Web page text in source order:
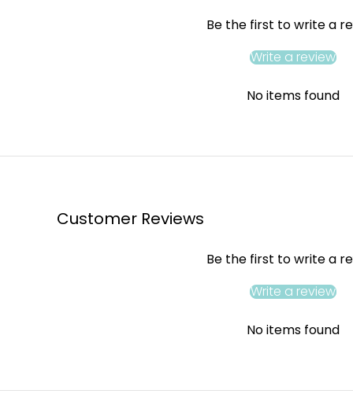
Be the first to write a
Write a review
No items found
Customer Reviews
Be the first to write a
Write a review
No items found